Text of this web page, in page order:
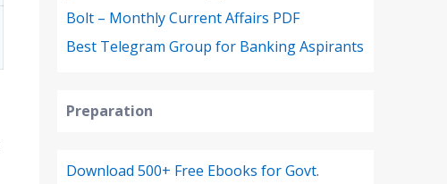
Bolt – Monthly Current Affairs PDF
Best Telegram Group for Banking Aspirants
Preparation
Download 500+ Free Ebooks for Govt.